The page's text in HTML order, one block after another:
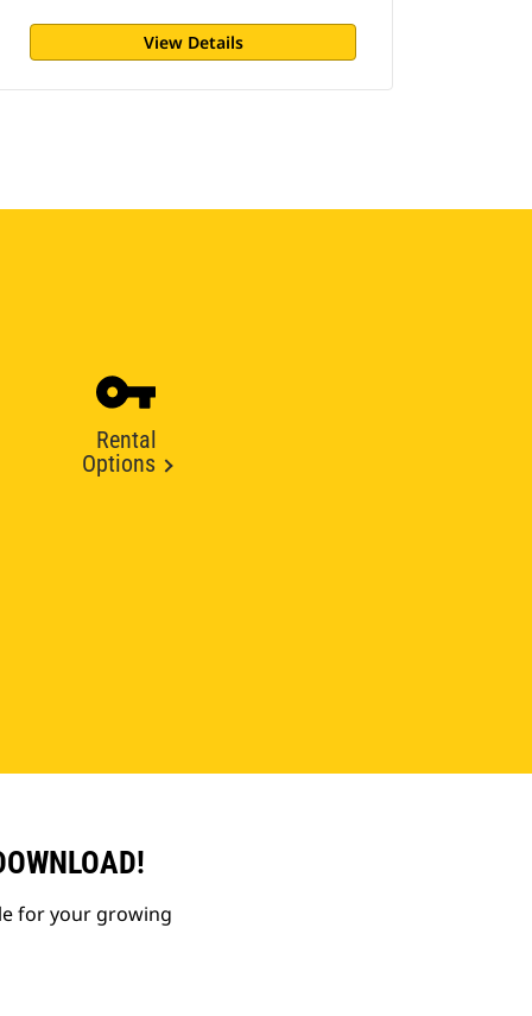
View Details
Rental
Options
for your growing